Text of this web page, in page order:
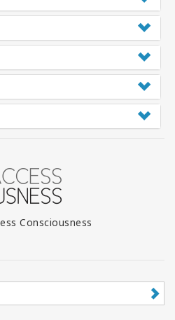
Consciousness